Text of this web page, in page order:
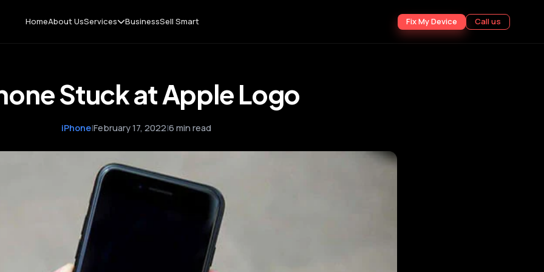
HomeAbout UsServices BusinessSell Smart Fix My Device Call us
Stuck at Apple Logo
iPhone|February 17, 2022|6 min read